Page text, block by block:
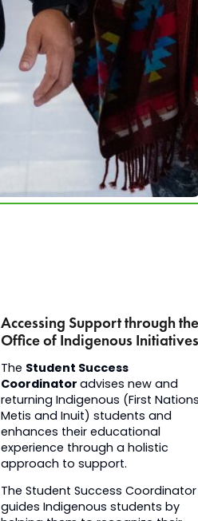
Accessing Support through the
Office of Indigenous Initiatives
The Student Success
Coordinatoradvises new and
returning Indigenous (First
Metis and Inuit) students and
enhances their educational
experience through a holistic
approach to support.
The Student Success Coordinator
guides Indigenous students by